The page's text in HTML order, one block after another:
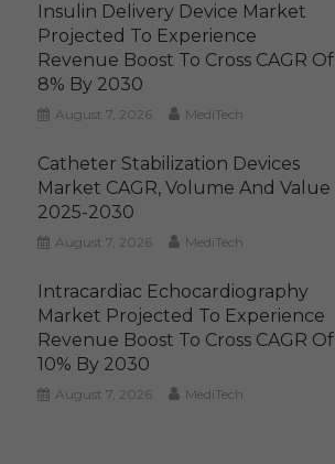
Insulin Delivery Device Market
Projected To Experience
Revenue Boost To Cross CAGR Of
8% By 2030
August 7, 2026 MediTech
Catheter Stabilization Devices
Market CAGR, Volume And Value
2025-2030
August 7, 2026 MediTech
Intracardiac Echocardiography
Market Projected To Experience
Revenue Boost To Cross CAGR Of
10% By 2030
August 7, 2026 MediTech